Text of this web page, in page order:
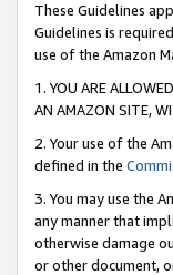
These Guidelines
Guidelines is
use of the Amazon
1. YOU ARE
AN AMAZON SITE,
2. Your use of the
defined in the
3. You may use the
any manner that
otherwise damage
or other document,